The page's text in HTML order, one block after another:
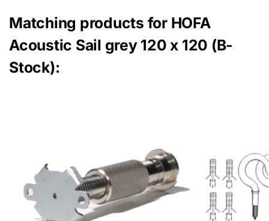
Matching products for HOFA
Acoustic Sail grey 120 x 120 (B-
Stock):